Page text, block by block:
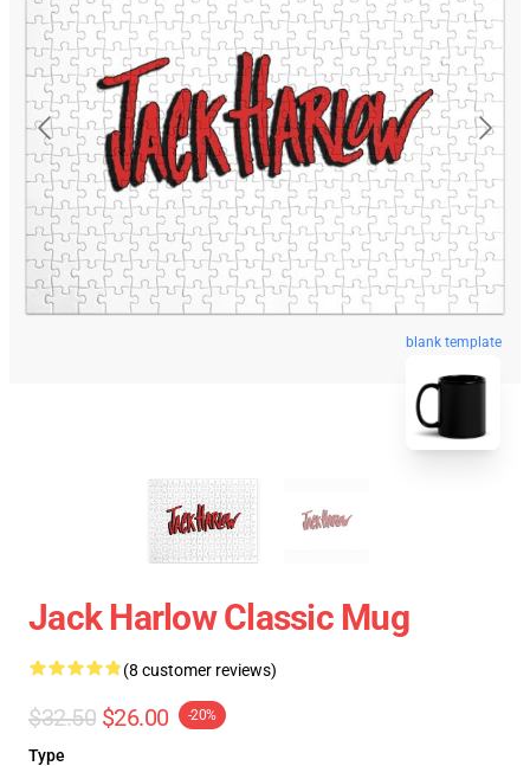
blank template
Jack Harlow Classic Mug
(8 customer reviews)
$32.50 $26.00 -20%
Type